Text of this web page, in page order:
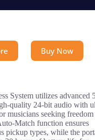
Buy Now
System utilizes advanced
quality 24-bit audio with
musicians seeking
Match function ensures
pickup types, while the